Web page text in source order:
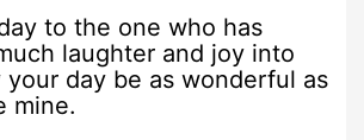
to the one who has
laughter and joy into
your day be as wonderful as
mine.